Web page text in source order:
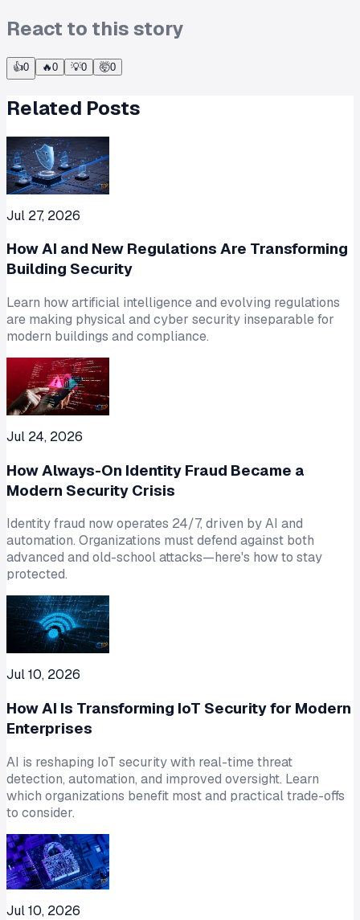
React to this story
👍0 🔥0 💡0 🤯0
Related Posts
Jul 27, 2026
How AI and New Regulations Are Transforming
Building Security
Learn how artificial intelligence and evolving regulations
are making physical and cyber security inseparable for
modern buildings and compliance.
Jul 24, 2026
How Always-On Identity Fraud Became a
Modern Security Crisis
Identity fraud now operates 24/7, driven by AI and
automation. Organizations must defend against both
advanced and old-school attacks—here's how to stay
protected.
Jul 10, 2026
How AI Is Transforming IoT Security for Modern
Enterprises
AI is reshaping IoT security with real-time threat
detection, automation, and improved oversight. Learn
which organizations benefit most and practical trade-offs
to consider.
Jul 10, 2026